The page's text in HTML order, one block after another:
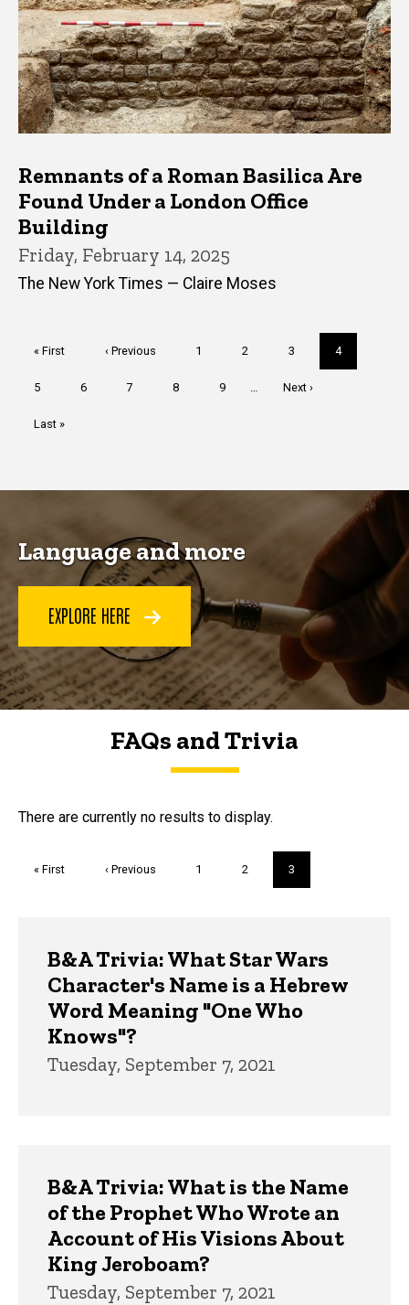
Remnants of a Roman Basilica Are
Found Under a London Office
Building
Friday, February 14, 2025
The New York Times — Claire Moses
First
« First
Previous
‹ Previous Page
1 Page
2 Page
3
Current
page
4
Page
5 Page
6 Page
7 Page
8 Page
9
Next
Next ›
Last
Last »
Language and more
EXPLORE HERE
FAQs and Trivia
FAQs and Trivia
There are currently no results to display.
First
« First
Previous
‹ Previous Page
1 Page
2
Current
page
3
B&A Trivia: What Star Wars
Character's Name is a Hebrew
Word Meaning "One Who
Knows"?
Tuesday, September 7, 2021
B&A Trivia: What is the Name
of the Prophet Who Wrote an
Account of His Visions About
King Jeroboam?
Tuesday, September 7, 2021